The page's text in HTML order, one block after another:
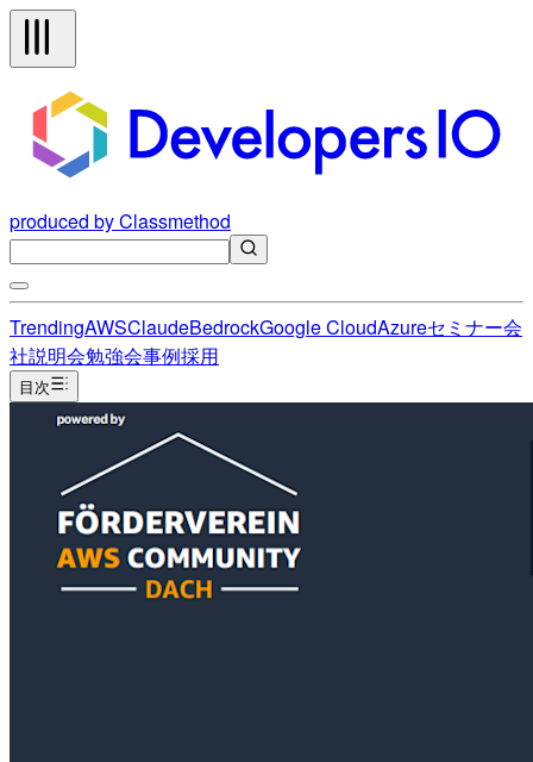
produced by Classmethod
TrendingAWSClaudeBedrockGoogle CloudAzureセミナー会
社説明会勉強会事例採用
目次